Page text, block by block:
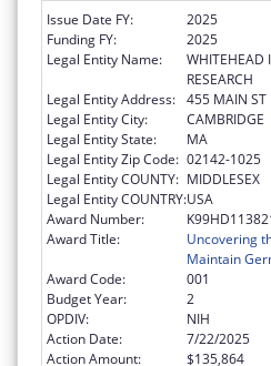
Issue Date FY:
2025
Funding FY:
2025
Legal Entity Name:
WHITEHEAD
RESEARCH
Legal Entity Address: 455 MAIN ST
Legal Entity City:
CAMBRIDGE
Legal Entity State:
MA
Legal Entity Zip Code: 02142-1025
Legal Entity COUNTY: MIDDLESEX
Legal Entity COUNTRY:USA
Award Number:
Award Title:
Uncovering
Maintain
Award Code:
001
Budget Year:
2
OPDIV:
NIH
Action Date:
7/22/2025
Action Amount:
$135,864